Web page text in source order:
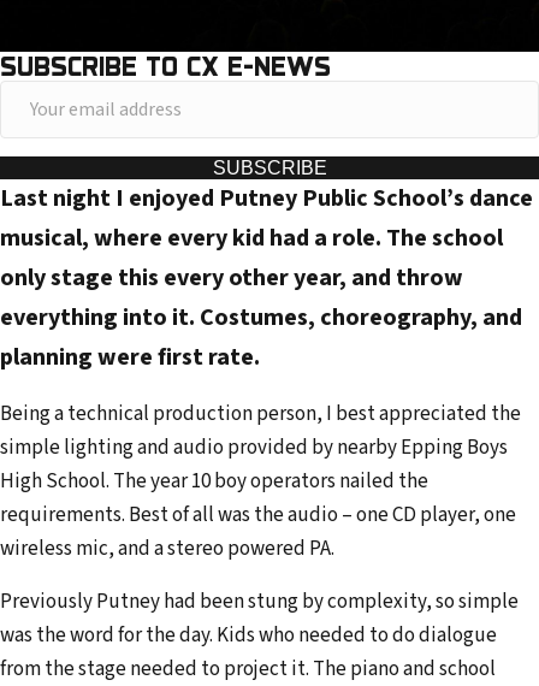
SUBSCRIBE TO CX E-NEWS
o
u
r
e
i
l
a
d
d
s
SUBSCRIBE
Last night I enjoyed Putney Public School’s dance
musical, where every kid had a role. The school
only stage this every other year, and throw
everything into it. Costumes, choreography, and
planning were first rate.
Being a technical production person, I best appreciated the
simple lighting and audio provided by nearby Epping Boys
High School. The year 10 boy operators nailed the
requirements. Best of all was the audio – one CD player, one
wireless mic, and a stereo powered PA.
Previously Putney had been stung by complexity, so simple
was the word for the day. Kids who needed to do dialogue
from the stage needed to project it. The piano and school